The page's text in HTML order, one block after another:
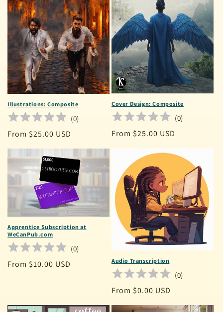
Illustrations: Composite
(0)
Regular
price
From $25.00 USD
Cover Design: Composite
(0)
Regular
From $25.00 USD
Apprentice Subscription at
WeCanPub.com
(0)
Regular
From $10.00 USD Audio Transcription
(0)
Regular
price
From $0.00 USD